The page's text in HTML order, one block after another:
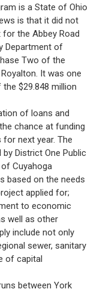
is a State of Ohio
is that it did not
the Abbey Road
Department of
Two of the
It was one
$29.848 million
of loans and
chance at funding
next year. The
District One Public
Cuyahoga
based on the needs
applied for;
to economic
well as other
include not only
sewer, sanitary
of capital
between York